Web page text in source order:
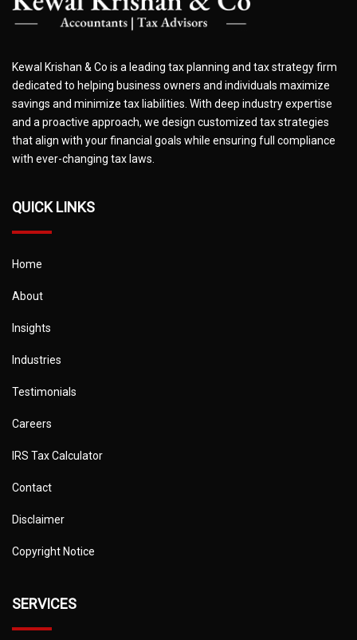
Kewal Krishan & Co is a leading tax planning and tax strategy firm
dedicated to helping business owners and individuals maximize
savings and minimize tax liabilities. With deep industry expertise
and a proactive approach, we design customized tax strategies
that align with your financial goals while ensuring full compliance
with ever-changing tax laws.
QUICK LINKS
Home
About
Insights
Industries
Testimonials
Careers
IRS Tax Calculator
Contact
Disclaimer
Copyright Notice
SERVICES